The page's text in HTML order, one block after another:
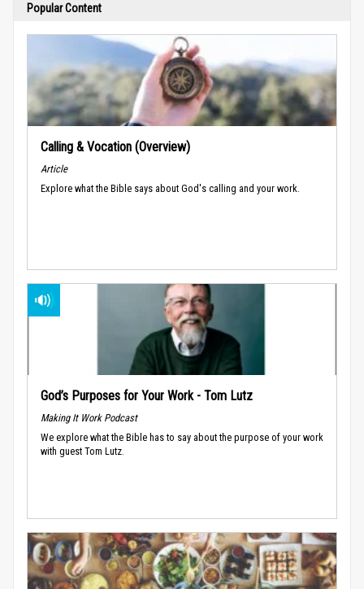
Popular Content
Calling & Vocation (Overview)
Article
Explore what the Bible says about God's calling and your work.
God’s Purposes for Your Work - Tom Lutz
Making It Work Podcast
We explore what the Bible has to say about the purpose of your work
with guest Tom Lutz.